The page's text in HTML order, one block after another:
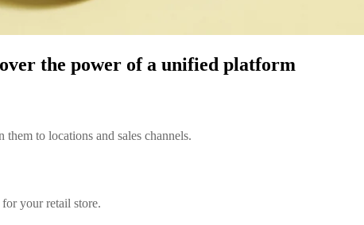
the power of a unified platform
to locations and sales channels.
your retail store.